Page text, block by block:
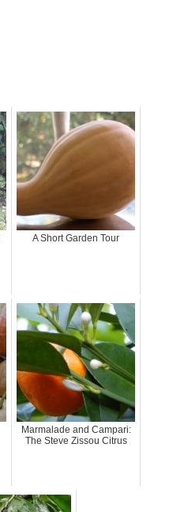
A Short Garden Tour
Marmalade and Campari:
The Steve Zissou Citrus